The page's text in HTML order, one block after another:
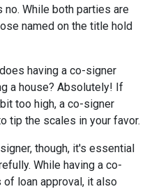
no. While both parties are
named on the title hold
having a co-signer
a house? Absolutely! If
too high, a co-signer
tip the scales in your favor.
though, it's essential
While having a co-
of loan approval, it also